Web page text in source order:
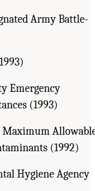
Army Battle-
Emergency
(1993)
Maximum
(1992)
Hygiene Agency